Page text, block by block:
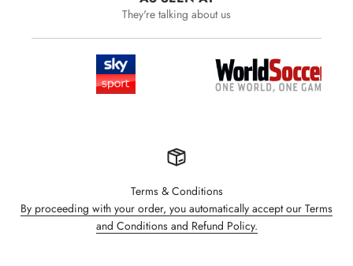
They're talking about us
Terms & Conditions
By proceeding with your order, you automatically accept our Terms
and Conditions and Refund Policy.